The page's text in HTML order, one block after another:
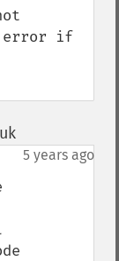
error if
¶
5 years ago